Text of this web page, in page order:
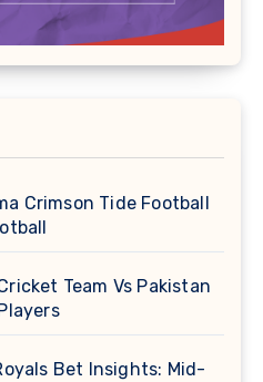
Crimson Tide Football
Team Vs Pakistan
Bet Insights: Mid-